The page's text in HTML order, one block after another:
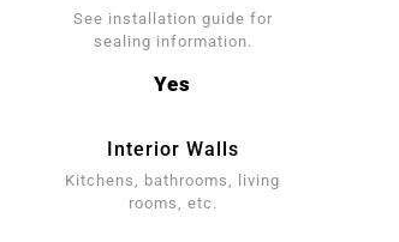
See installation guide for
sealing information.
Yes
Interior Walls
Kitchens, bathrooms, living
rooms, etc.